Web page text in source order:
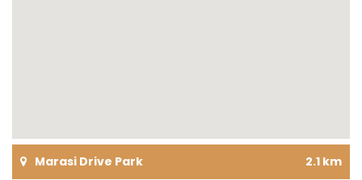
Marasi Drive Park 2.1 km